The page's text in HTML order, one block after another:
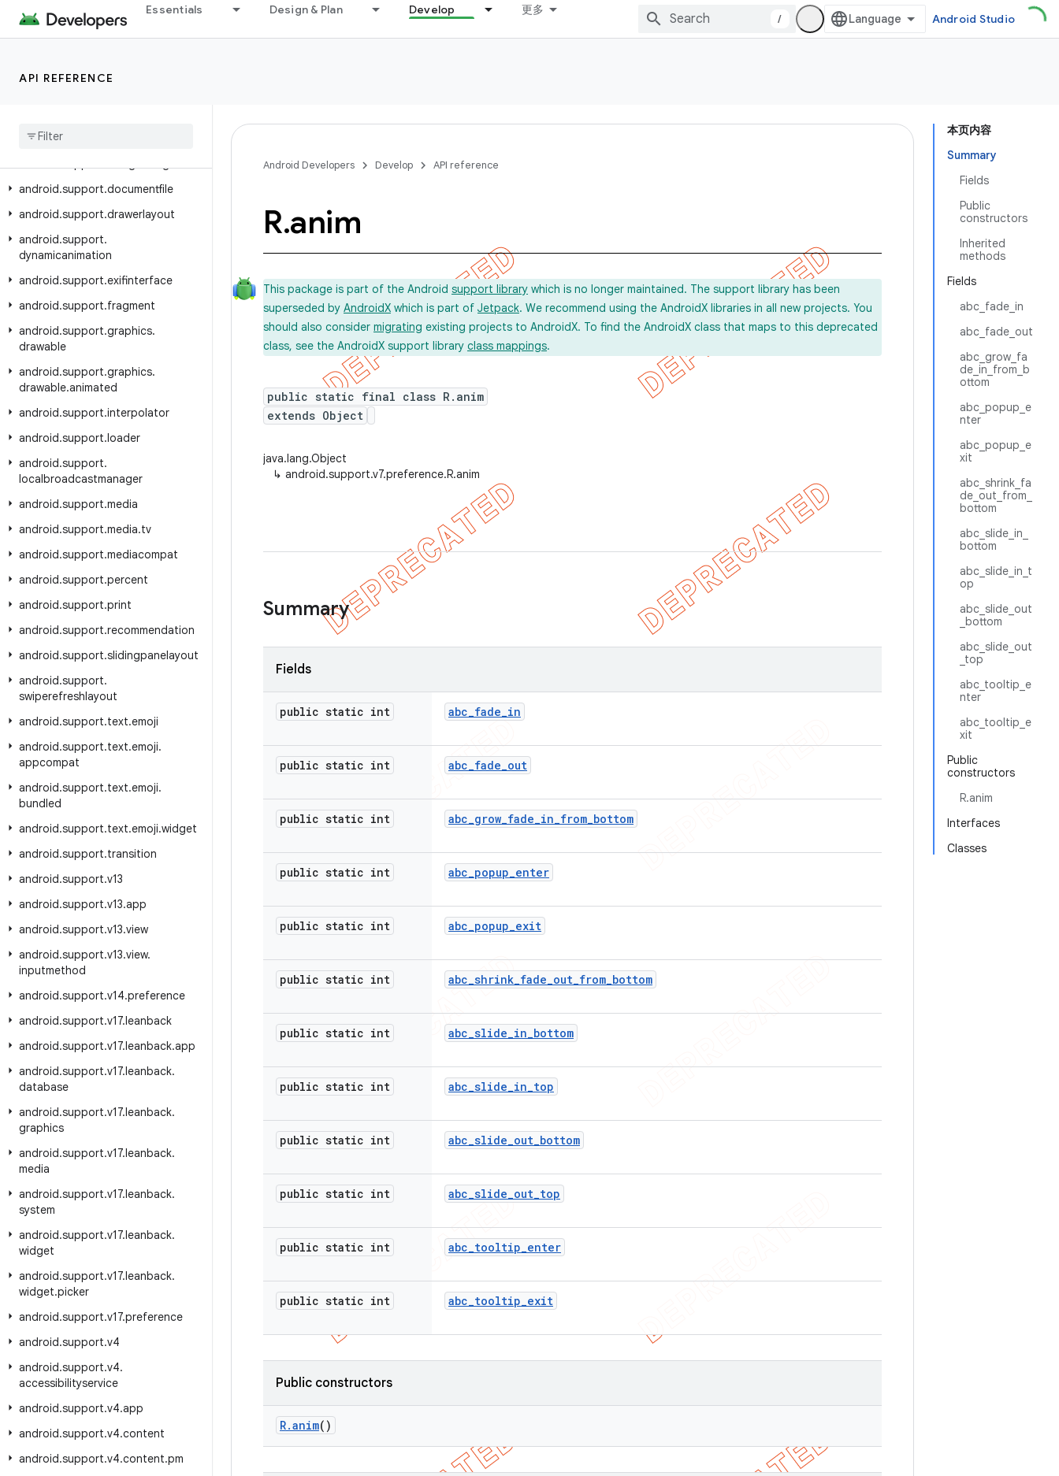
Essentials Design & Plan Develop 更多
/ Android Studio
API REFERENCE
android.support.coreui
android.support.coreutils
android.support
android.support.documentfile
android.support.drawerlayout
android.support.
dynamicanimation
android.support.exifinterface
android.support.fragment
android.support.graphics.
drawable
android.support.graphics.
drawable.animated
android.support.interpolator
android.support.loader
android.support.
localbroadcastmanager
android.support.media
android.support.media.tv
android.support.mediacompat
android.support.percent
android.support.print
android.support.recommendation
android.support.slidingpanelayout
android.support.
swiperefreshlayout
android.support.text.emoji
android.support.text.emoji.
appcompat
android.support.text.emoji.
bundled
android.support.text.emoji.widget
android.support.transition
android.support.v13
android.support.v13.app
android.support.v13.view
android.support.v13.view.
inputmethod
android.support.v14.preference
android.support.v17.leanback
android.support.v17.leanback.app
android.support.v17.leanback.
database
android.support.v17.leanback.
graphics
android.support.v17.leanback.
media
android.support.v17.leanback.
system
android.support.v17.leanback.
widget
android.support.v17.leanback.
widget.picker
android.support.v17.preference
android.support.v4
android.support.v4.
accessibilityservice
android.support.v4.app
android.support.v4.content
android.support.v4.content.pm
本页内容
Summary
Fields
Public
constructors
Inherited
methods
Fields
abc_fade_in
abc_fade_out
abc_grow_fa
de_in_from_b
ottom
abc_popup_e
nter
abc_popup_e
xit
abc_shrink_fa
de_out_from_
bottom
abc_slide_in_
bottom
abc_slide_in_t
op
abc_slide_out
_bottom
abc_slide_out
_top
abc_tooltip_e
nter
abc_tooltip_e
xit
Public
constructors
R.anim
Interfaces
Classes
Android Developers Develop API reference
R.anim
This package is part of the Android support library which is no longer maintained. The support library has been
superseded by AndroidX which is part of Jetpack. We recommend using the AndroidX libraries in all new projects. You
should also consider migrating existing projects to AndroidX. To find the AndroidX class that maps to this deprecated
class, see the AndroidX support library class mappings.
public static final class R.anim
extends Object
java.lang.Object
↳ android.support.v7.preference.R.anim
Summary
Fields
public static int abc_fade_in
public static int abc_fade_out
public static int abc_grow_fade_in_from_bottom
public static int abc_popup_enter
public static int abc_popup_exit
public static int abc_shrink_fade_out_from_bottom
public static int abc_slide_in_bottom
public static int abc_slide_in_top
public static int abc_slide_out_bottom
public static int abc_slide_out_top
public static int abc_tooltip_enter
public static int abc_tooltip_exit
Public constructors
R.anim()